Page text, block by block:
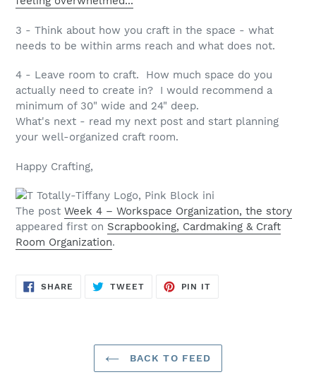
3 - Think about how you craft in the space - what
needs to be within arms reach and what does not.
4 - Leave room to craft. How much space do you
actually need to create in? I would recommend a
minimum of 30" wide and 24" deep.
What's next - read my next post and start planning
your well-organized craft room.
Happy Crafting,
The post Week 4 – Workspace Organization, the story
appeared first on Scrapbooking, Cardmaking & Craft
Room Organization.
SHARE SHARE
TWEETTWEET
PIN IT
BACK TO FEED